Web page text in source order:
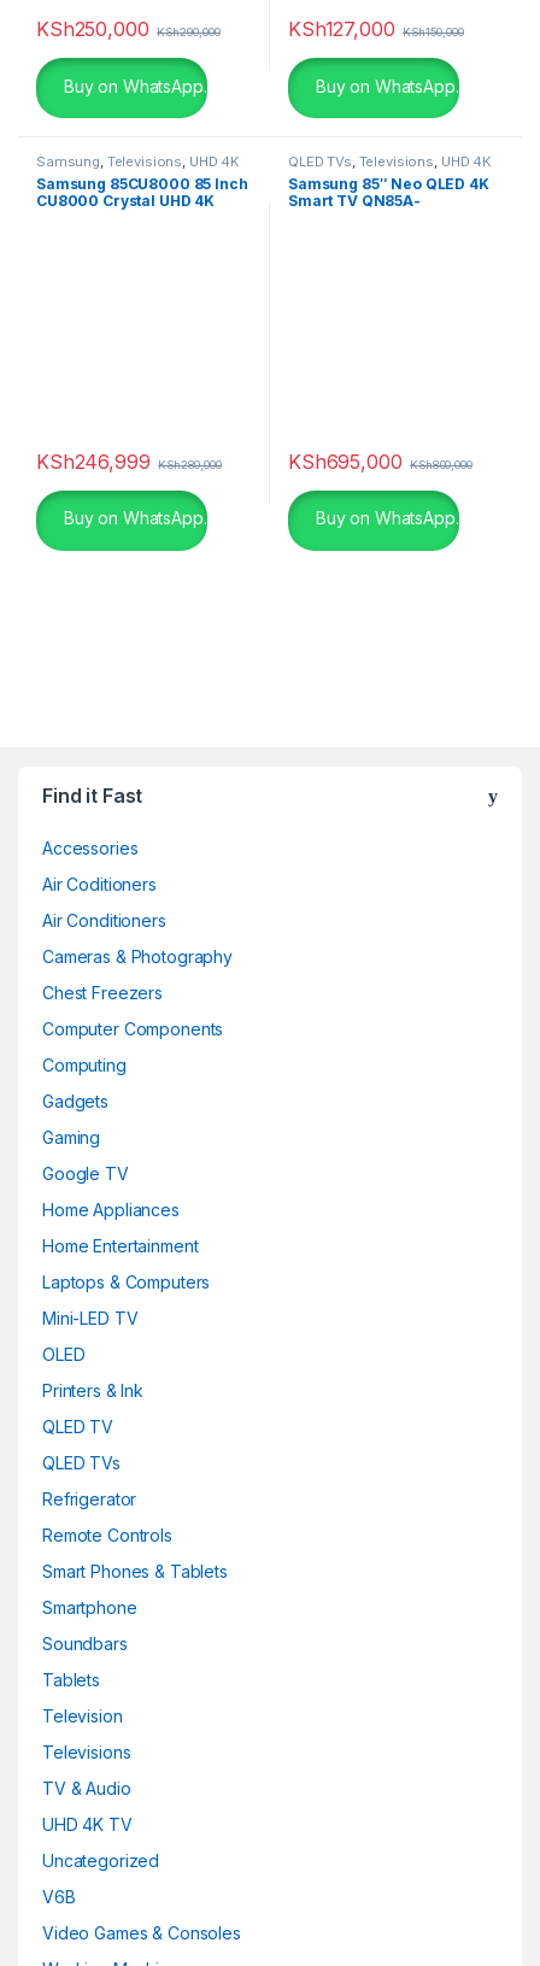
KSh250,000 KSh290,000
Buy on WhatsApp.
KSh127,000 KSh150,000
Buy on WhatsApp.
Samsung, Televisions, UHD 4K
TV
Samsung 85CU8000 85 Inch
CU8000 Crystal UHD 4K
KSh246,999 KSh280,000
Buy on WhatsApp.
QLED TVs, Televisions, UHD 4K
TV
Samsung 85″ Neo QLED 4K
Smart TV QN85A-
KSh695,000 KSh800,000
Buy on WhatsApp.
Find it Fast
Accessories
Air Coditioners
Air Conditioners
Cameras & Photography
Chest Freezers
Computer Components
Computing
Gadgets
Gaming
Google TV
Home Appliances
Home Entertainment
Laptops & Computers
Mini-LED TV
OLED
Printers & Ink
QLED TV
QLED TVs
Refrigerator
Remote Controls
Smart Phones & Tablets
Smartphone
Soundbars
Tablets
Television
Televisions
TV & Audio
UHD 4K TV
Uncategorized
V6B
Video Games & Consoles